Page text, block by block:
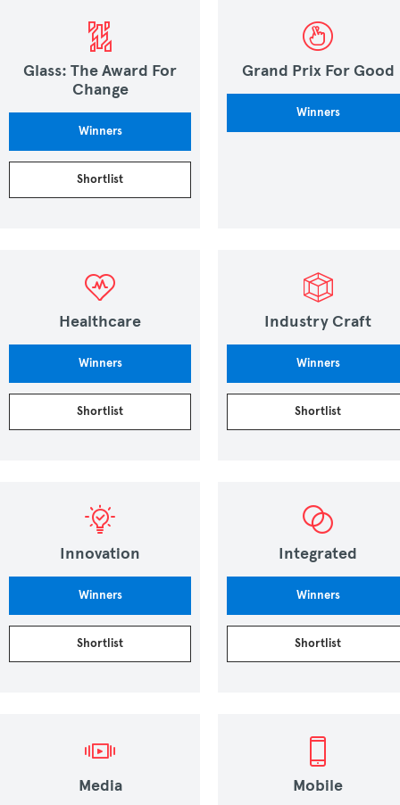
Glass: The Award For
Change
Winners
Shortlist
Grand Prix For Good
Winners
Healthcare
Winners
Shortlist
Industry Craft
Winners
Shortlist
Innovation
Winners
Shortlist
Integrated
Winners
Shortlist
Media Mobile